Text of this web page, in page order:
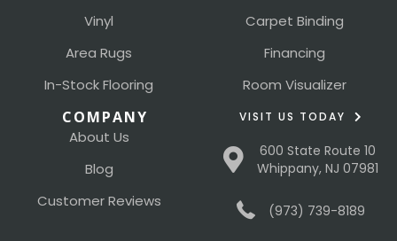
Vinyl
Area Rugs
In-Stock Flooring
Carpet Binding
Financing
Room Visualizer
COMPANY
About Us
Blog
Customer Reviews
VISIT US TODAY
600 State Route 10
Whippany, NJ 07981
(973) 739-8189